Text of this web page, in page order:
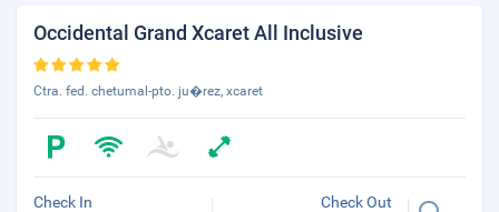
Occidental Grand Xcaret All Inclusive
Ctra. fed. chetumal-pto. ju�rez, xcaret
Check In Check Out